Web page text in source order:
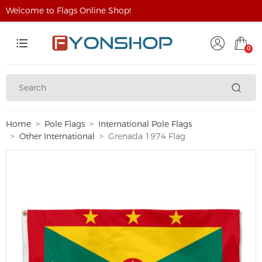
Welcome to Flags Online Shop!
0
Home Pole Flags
International Pole Flags
Other International
Grenada 1974 Flag